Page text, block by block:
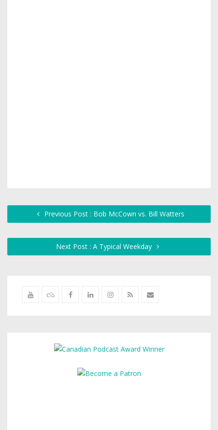
Previous Post : Bob McCown vs. Bill Watters
Next Post : A Typical Weekday